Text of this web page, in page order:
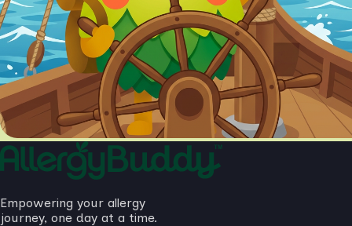
Empowering your allergy
journey, one day at a time.